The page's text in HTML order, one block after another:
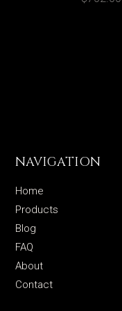
NAVIGATION
Home
Products
Blog
FAQ
About
Contact